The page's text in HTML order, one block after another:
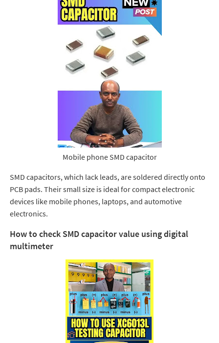
Mobile phone SMD capacitor
SMD capacitors, which lack leads, are soldered directly onto
PCB pads. Their small size is ideal for compact electronic
devices like mobile phones, laptops, and automotive
electronics.
How to check SMD capacitor value usingdigital
multimeter